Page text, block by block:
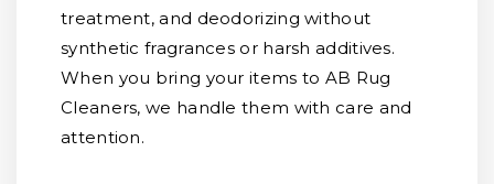
treatment, and deodorizing without
synthetic fragrances or harsh additives.
When you bring your items to AB Rug
Cleaners, we handle them with care and
attention.